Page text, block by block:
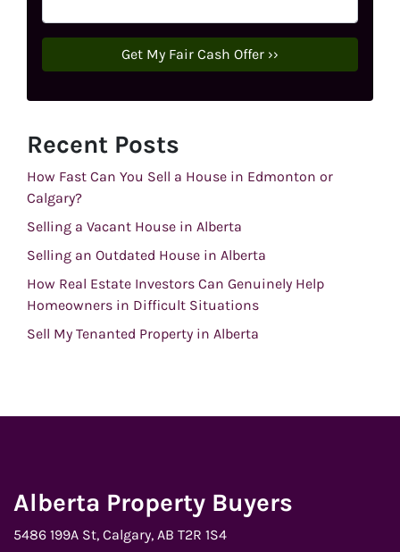
Recent Posts
How Fast Can You Sell a House in Edmonton or
Calgary?
Selling a Vacant House in Alberta
Selling an Outdated House in Alberta
How Real Estate Investors Can Genuinely Help
Homeowners in Difficult Situations
Sell My Tenanted Property in Alberta
Alberta Property Buyers
5486 199A St, Calgary, AB T2R 1S4